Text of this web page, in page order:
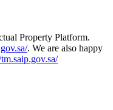
Property Platform.
. We are also happy